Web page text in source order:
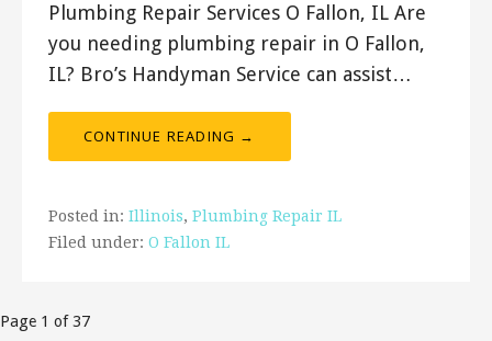
Plumbing Repair Services O Fallon, IL Are
you needing plumbing repair in O Fallon,
IL? Bro’s Handyman Service can assist…
CONTINUE READING →
Posted in: Illinois, Plumbing Repair IL
Filed under: O Fallon IL
Post
Page 1 of 37